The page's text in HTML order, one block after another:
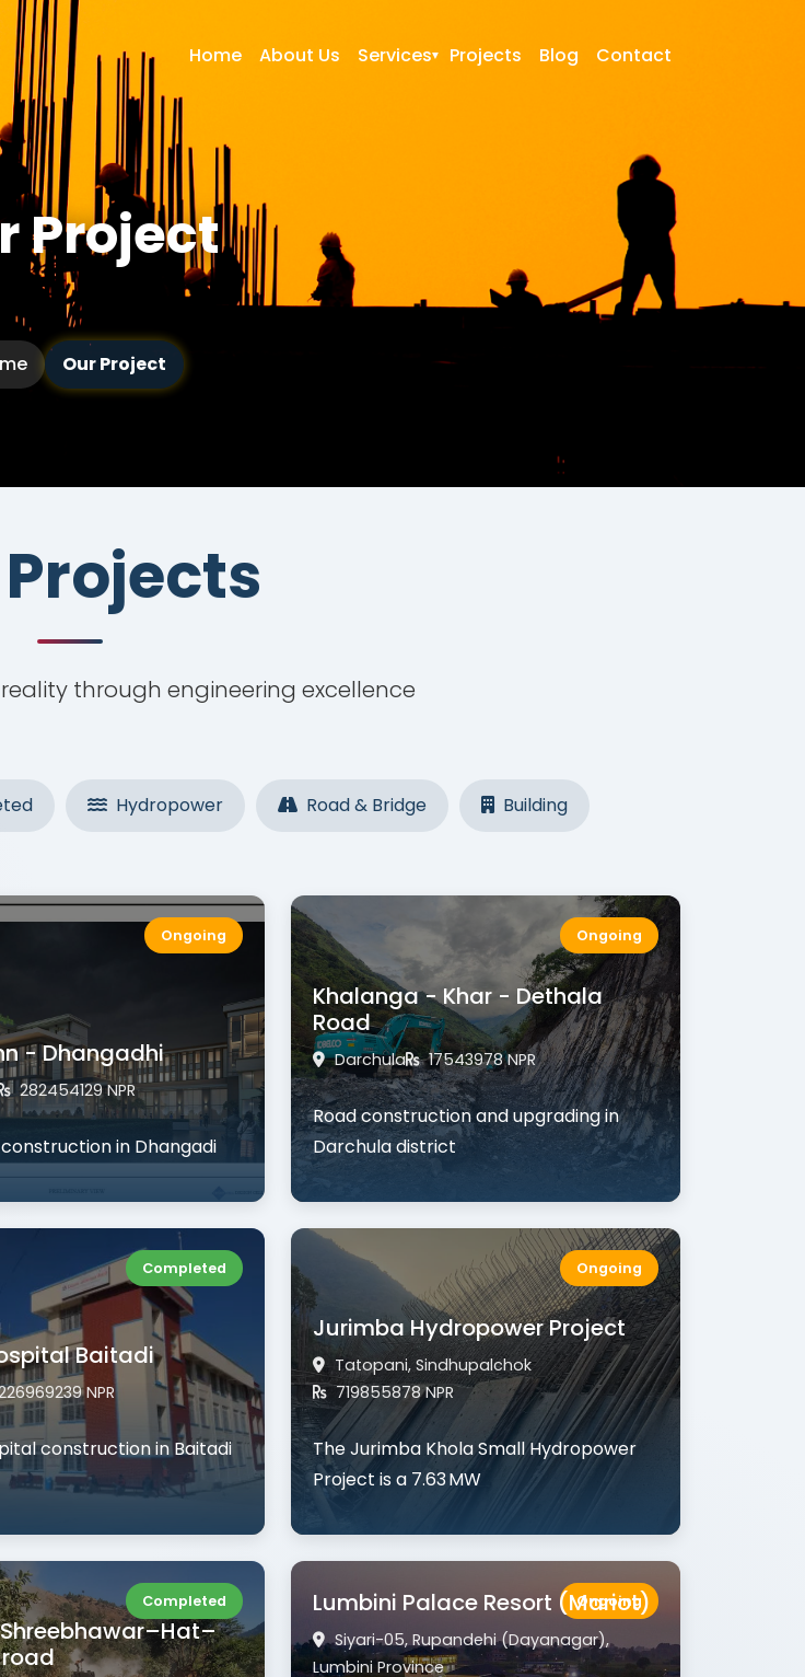
Home About Us Services Projects Blog Contact
Project
Our Project
through engineering excellence
Hydropower Road & Bridge Building
Ongoing
- Dhangadhi
282454129 NPR
in Dhangadi
Ongoing
Khalanga - Khar - Dethala
Road
Darchula 17543978 NPR
Road construction and upgrading in
Darchula district
Completed
Baitadi
NPR
construction in Baitadi
Ongoing
Jurimba Hydropower Project
Tatopani, Sindhupalchok
719855878 NPR
TheJurimba Khola Small Hydropower
Project is a 7.63 MW
Completed Ongoing
Lumbini Palace Resort (Mariot)
Siyari-05, Rupandehi (Dayanagar),
Lumbini Province